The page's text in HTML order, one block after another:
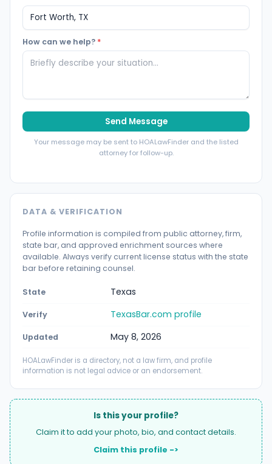
How can we help? *
Send Message
Your message may be sent to HOALawFinder and the listed
attorney for follow-up.
DATA & VERIFICATION
Profile information is compiled from public attorney, firm,
state bar, and approved enrichment sources where
available. Always verify current license status with the state
bar before retaining counsel.
State Texas
Verify TexasBar.com profile
Updated May 8, 2026
HOALawFinder is a directory, not a law firm, and profile
information is not legal advice or an endorsement.
Is this your profile?
Claim it to add your photo, bio, and contact details.
Claim this profile ->